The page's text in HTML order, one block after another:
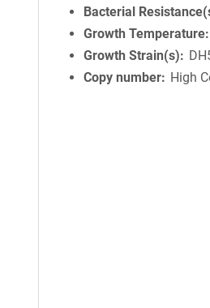
Bacterial
Growth Temperature
Growth Strain(s)
Copy number
High